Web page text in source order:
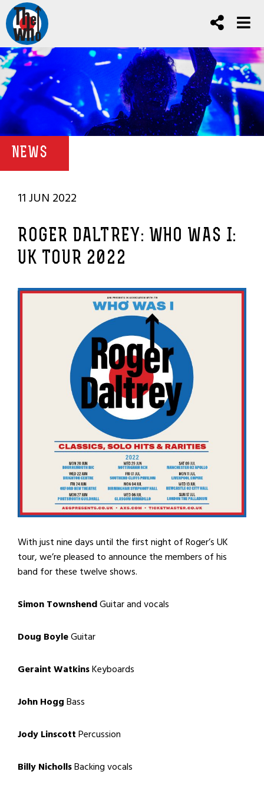
NEWS
11 JUN 2022
ROGER DALTREY: WHO WAS I:
UK TOUR 2022
With just nine days until the first night of Roger’s UK
tour, we’re pleased to announce the members of his
band for these twelve shows.
Simon TownshendGuitar and vocals
Doug BoyleGuitar
Geraint WatkinsKeyboards
John HoggBass
Jody LinscottPercussion
Billy NichollsBacking vocals